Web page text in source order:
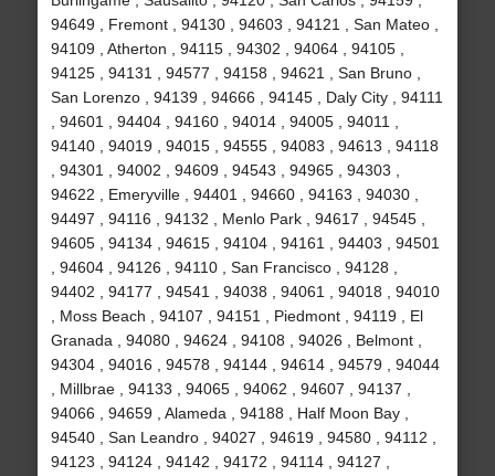
94649 , Fremont , 94130 , 94603 , 94121 , San Mateo ,
94109 , Atherton , 94115 , 94302 , 94064 , 94105 ,
94125 , 94131 , 94577 , 94158 , 94621 , San Bruno ,
San Lorenzo , 94139 , 94666 , 94145 , Daly City , 94111
, 94601 , 94404 , 94160 , 94014 , 94005 , 94011 ,
94140 , 94019 , 94015 , 94555 , 94083 , 94613 , 94118
, 94301 , 94002 , 94609 , 94543 , 94965 , 94303 ,
94622 , Emeryville , 94401 , 94660 , 94163 , 94030 ,
94497 , 94116 , 94132 , Menlo Park , 94617 , 94545 ,
94605 , 94134 , 94615 , 94104 , 94161 , 94403 , 94501
, 94604 , 94126 , 94110 , San Francisco , 94128 ,
94402 , 94177 , 94541 , 94038 , 94061 , 94018 , 94010
, Moss Beach , 94107 , 94151 , Piedmont , 94119 , El
Granada , 94080 , 94624 , 94108 , 94026 , Belmont ,
94304 , 94016 , 94578 , 94144 , 94614 , 94579 , 94044
, Millbrae , 94133 , 94065 , 94062 , 94607 , 94137 ,
94066 , 94659 , Alameda , 94188 , Half Moon Bay ,
94540 , San Leandro , 94027 , 94619 , 94580 , 94112 ,
94123 , 94124 , 94142 , 94172 , 94114 , 94127 ,